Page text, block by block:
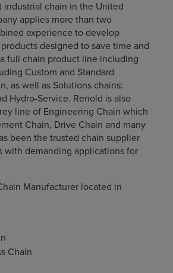
industrial chain in the United
applies more than two
experience to develop
designed to save time and
full chain product line including
Custom and Standard
as well as Solutions chains:
Hydro-Service. Renold is also
line of Engineering Chain which
Chain, Drive Chain and many
been the trusted chain supplier
with demanding applications for
Manufacturer located in
Chain